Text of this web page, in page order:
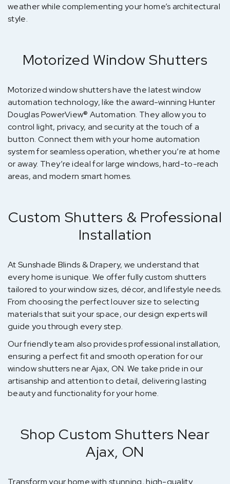
weather while complementing your home’s architectural
style.
Motorized Window Shutters
Motorized window shutters have the latest window
automation technology, like the award-winning Hunter
Douglas PowerView® Automation. They allow you to
control light, privacy, and security at the touch of a
button. Connect them with your home automation
system for seamless operation, whether you’re at home
or away. They’re ideal for large windows, hard-to-reach
areas, and modern smart homes.
Custom Shutters & Professional
Installation
At Sunshade Blinds & Drapery, we understand that
every home is unique. We offer fully custom shutters
tailored to your window sizes, décor, and lifestyle needs.
From choosing the perfect louver size to selecting
materials that suit your space, our design experts will
guide you through every step.
Our friendly team also provides professional installation,
ensuring a perfect fit and smooth operation for our
window shutters near Ajax, ON. We take pride in our
artisanship and attention to detail, delivering lasting
beauty and functionality for your home.
Shop Custom Shutters Near
Ajax, ON
Transform your home with stunning, high-quality